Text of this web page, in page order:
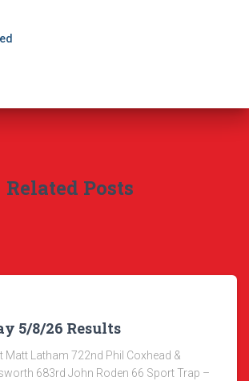
Related Posts
5/8/26 Results
Matt Latham 722nd Phil Coxhead &
683rd John Roden 66 Sport Trap –